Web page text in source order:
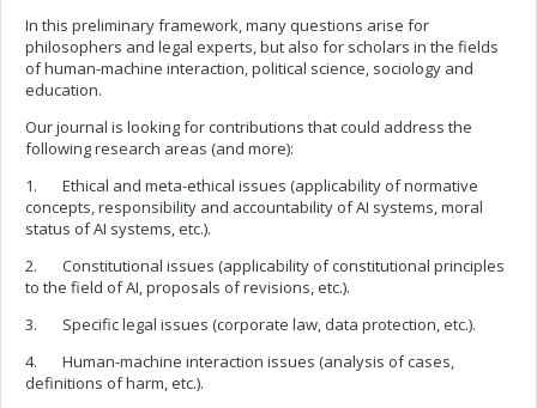
In this preliminary framework, many questions arise for
philosophers and legal experts, but also for scholars in the fields
of human-machine interaction, political science, sociology and
education.
Our journal is looking for contributions that could address the
following research areas (and more):
1. Ethical and meta-ethical issues (applicability of normative
concepts, responsibility and accountability of AI systems, moral
status of AI systems, etc.).
2. Constitutional issues (applicability of constitutional principles
to the field of AI, proposals of revisions, etc.).
3. Specific legal issues (corporate law, data protection, etc.).
4. Human-machine interaction issues (analysis of cases,
definitions of harm, etc.).